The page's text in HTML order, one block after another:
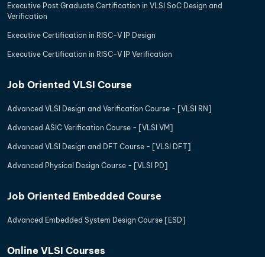
Executive Post Graduate Certification in VLSI SoC Design and
Verification
Executive Certification in RISC-V IP Design
Executive Certification in RISC-V IP Verification
Job Oriented VLSI Course
Advanced VLSI Design and Verification Course - [VLSI RN]
Advanced ASIC Verification Course - [VLSI VM]
Advanced VLSI Design and DFT Course - [VLSI DFT]
Advanced Physical Design Course - [VLSI PD]
Job Oriented Embedded Course
Advanced Embedded System Design Course [ESD]
Online VLSI Courses